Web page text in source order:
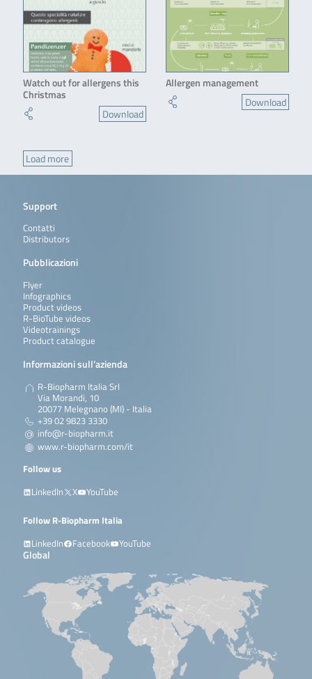
Watch out for allergens this
Christmas
Download
Allergen management
Download
Load more
Support
Contatti
Distributors
Pubblicazioni
Flyer
Infographics
Product videos
R-BioTube videos
Videotrainings
Product catalogue
Informazioni sull’azienda
R-Biopharm Italia Srl
Via Morandi, 10
20077 Melegnano (MI) - Italia
+39 02 9823 3330
info@r-biopharm.it
www.r-biopharm.com/it
Follow us
LinkedIn
X YouTube
Follow R-Biopharm Italia
LinkedIn
Facebook YouTube
Global